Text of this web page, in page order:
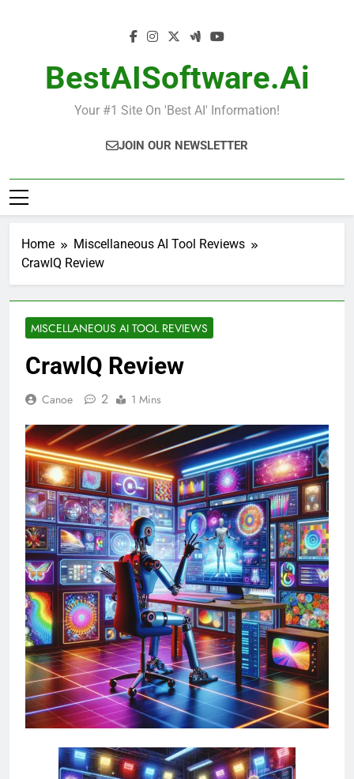
BestAISoftware.ai
Your #1 Site On 'Best AI' Information!
JOIN OUR NEWSLETTER
Home
Miscellaneous AI Tool Reviews
CrawlQ Review
MISCELLANEOUS AI TOOL REVIEWS
CrawlQ Review
Canoe 2 1 Mins